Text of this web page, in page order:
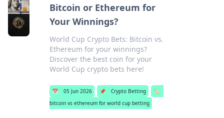
Bitcoin or Ethereum for
Your Winnings?
World Cup Crypto Bets: Bitcoin vs.
Ethereum for your winnings?
Discover the best coin for your
World Cup crypto bets here!
📅 05 Jun 2026 📌 Crypto Betting
🏷️
bitcoin vs ethereum for world cup betting